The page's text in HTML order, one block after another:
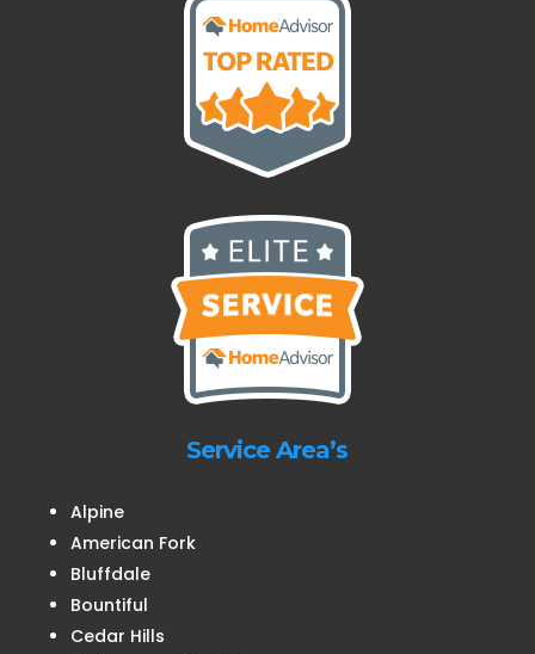
Service Area’s
Alpine
American Fork
Bluffdale
Bountiful
Cedar Hills